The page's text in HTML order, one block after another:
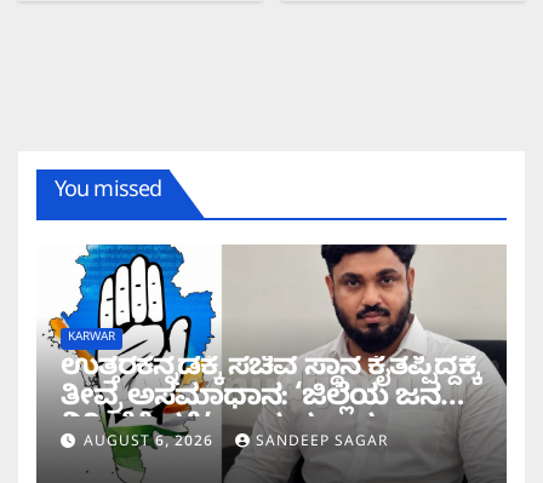
You missed
KARWAR
ಉತ್ತರಕನ್ನಡಕ್ಕೆ ಸಚಿವ ಸ್ಥಾನ ಕೈತಪ್ಪಿದ್ದಕ್ಕೆ
ತೀವ್ರ ಅಸಮಾಧಾನ: ‘ಜಿಲ್ಲೆಯ ಜನರ
ನಿರೀಕ್ಷೆಗೆ ಧಕ್ಕೆ’ ಎಂದ ಪ್ರಸಾದ
ಗಾಂವಕರ್
AUGUST 6, 2026 SANDEEP SAGAR